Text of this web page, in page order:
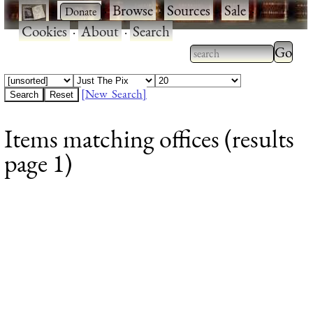
· ·Browse·Sources·Sale·
Cookies·About·Search
Type 2 or more
characters for
Type
results.
[New Search]
Items matching offices (results
page 1)